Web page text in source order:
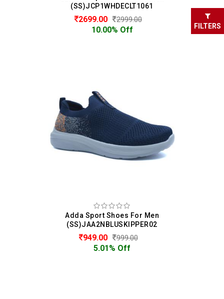
FILTERS
(SS)JCP1WHDECLT1061
2699.00 2999.00
10.00% Off
Adda Sport Shoes For Men
(SS)JAA2NBLUSKIPPER02
949.00 999.00
5.01% Off